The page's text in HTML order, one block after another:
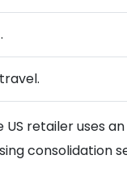
retailer uses
consolidation